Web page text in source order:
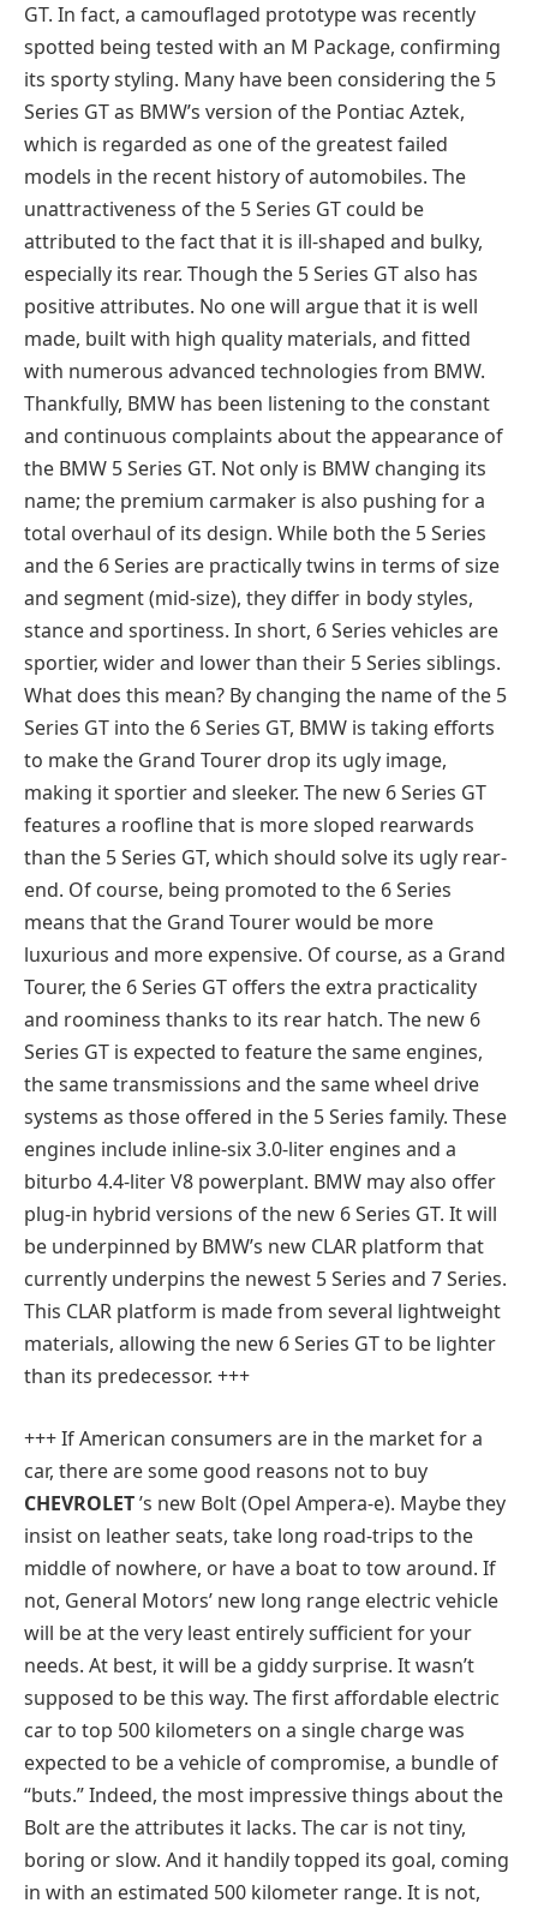
GT. In fact, a camouflaged prototype was recently
spotted being tested with an M Package, confirming
its sporty styling. Many have been considering the 5
Series GT as BMW’s version of the Pontiac Aztek,
which is regarded as one of the greatest failed
models in the recent history of automobiles. The
unattractiveness of the 5 Series GT could be
attributed to the fact that it is ill-shaped and bulky,
especially its rear. Though the 5 Series GT also has
positive attributes. No one will argue that it is well
made, built with high quality materials, and fitted
with numerous advanced technologies from BMW.
Thankfully, BMW has been listening to the constant
and continuous complaints about the appearance of
the BMW 5 Series GT. Not only is BMW changing its
name; the premium carmaker is also pushing for a
total overhaul of its design. While both the 5 Series
and the 6 Series are practically twins in terms of size
and segment (mid-size), they differ in body styles,
stance and sportiness. In short, 6 Series vehicles are
sportier, wider and lower than their 5 Series siblings.
What does this mean? By changing the name of the 5
Series GT into the 6 Series GT, BMW is taking efforts
to make the Grand Tourer drop its ugly image,
making it sportier and sleeker. The new 6 Series GT
features a roofline that is more sloped rearwards
than the 5 Series GT, which should solve its ugly rear-
end. Of course, being promoted to the 6 Series
means that the Grand Tourer would be more
luxurious and more expensive. Of course, as a Grand
Tourer, the 6 Series GT offers the extra practicality
and roominess thanks to its rear hatch. The new 6
Series GT is expected to feature the same engines,
the same transmissions and the same wheel drive
systems as those offered in the 5 Series family. These
engines include inline-six 3.0-liter engines and a
biturbo 4.4-liter V8 powerplant. BMW may also offer
plug-in hybrid versions of the new 6 Series GT. It will
be underpinned by BMW’s new CLAR platform that
currently underpins the newest 5 Series and 7 Series.
This CLAR platform is made from several lightweight
materials, allowing the new 6 Series GT to be lighter
than its predecessor. +++
+++ If American consumers are in the market for a
car, there are some good reasons not to buy
CHEVROLET’s new Bolt (Opel Ampera-e). Maybe they
insist on leather seats, take long road-trips to the
middle of nowhere, or have a boat to tow around. If
not, General Motors’ new long range electric vehicle
will be at the very least entirely sufficient for your
needs. At best, it will be a giddy surprise. It wasn’t
supposed to be this way. The first affordable electric
car to top 500 kilometers on a single charge was
expected to be a vehicle of compromise, a bundle of
“buts.” Indeed, the most impressive things about the
Bolt are the attributes it lacks. The car is not tiny,
boring or slow. And it handily topped its goal, coming
in with an estimated 500 kilometer range. It is not,